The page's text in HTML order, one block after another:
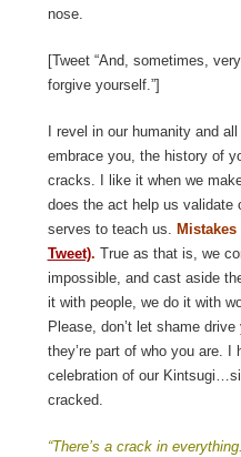
nose.
[Tweet “And, sometimes,
forgive yourself.”]
I revel in our humanity and
embrace you, the history of
cracks. I like it when we
does the act help us validate
serves to teach us.
Tweet). True as that is, we
impossible, and cast aside
it with people, we do it with
Please, don’t let shame
they’re part of who you are. I
celebration of our
cracked.
“There’s a crack in